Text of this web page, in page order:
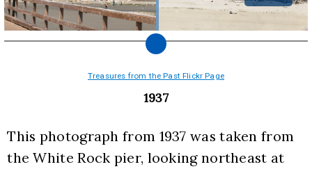
Treasures from the Past Flickr Page
1937
This photograph from 1937 was taken from
the White Rock pier, looking northeast at